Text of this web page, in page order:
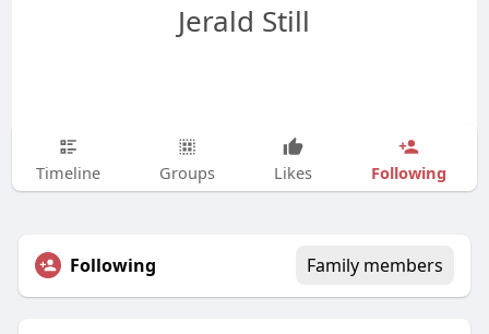
Jerald Still
Timeline Groups Likes Following
Following Family members